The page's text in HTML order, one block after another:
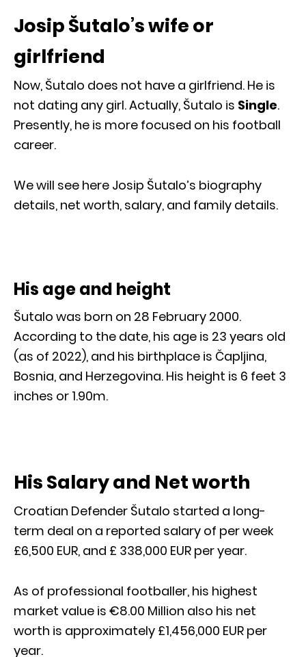
Josip Šutalo’s wife or
girlfriend
Now, Šutalo does not have a girlfriend. He is
not dating any girl. Actually, Šutalo is Single.
Presently, he is more focused on his football
career.
We will see here Josip Šutalo’s biography
details, net worth, salary, and family details.
His age and height
Šutalo was born on 28 February 2000.
According to the date, his age is 23 years old
(as of 2022), and his birthplace is Čapljina,
Bosnia, and Herzegovina. His height is 6 feet 3
inches or 1.90m.
His Salary and Net worth
Croatian Defender Šutalo started a long-
term deal on a reported salary of per week
£6,500 EUR, and £ 338,000 EUR per year.
As of professional footballer, his highest
market value is €8.00 Million also his net
worth is approximately £1,456,000 EUR per
year.